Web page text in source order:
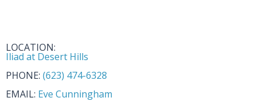
LOCATION:
Iliad at Desert Hills
PHONE: (623) 474-6328
EMAIL: Eve Cunningham